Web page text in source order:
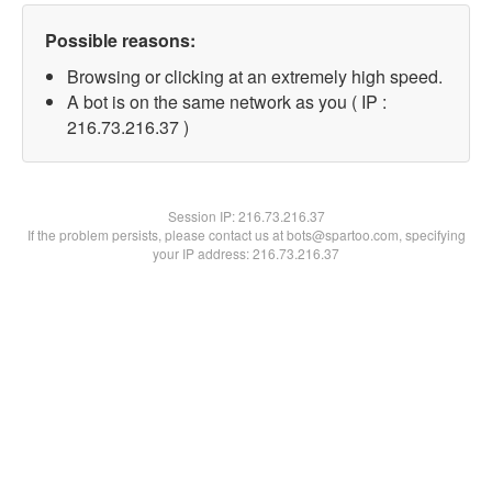
Possible reasons:
Browsing or clicking at an extremely high speed.
A bot is on the same network as you ( IP :
216.73.216.37 )
Session IP:216.73.216.37
If the problem persists, please contact us at bots@spartoo.com, specifying
your IP address: 216.73.216.37